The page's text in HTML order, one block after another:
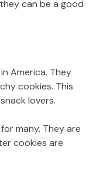
can be a good
America. They
cookies. This
lovers.
many. They are
cookies are